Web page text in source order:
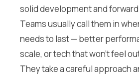
solid development and
Teams usually call them in
needs to last — better
scale, or tech that won’t feel
They take a careful approach